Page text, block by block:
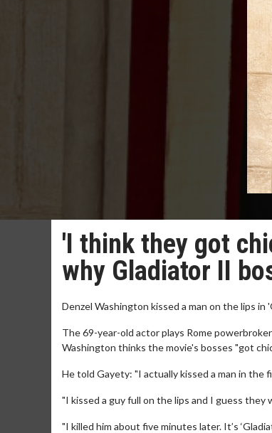
'I think they got
why Gladiator II
Denzel Washington kissed a man on the lips
The 69-year-old actor plays Rome
Washington thinks the movie's bosses "got
He told Gayety: "I actually kissed a man in
"I kissed a guy full on the lips and I guess they
"I killed him about five minutes later. It’s